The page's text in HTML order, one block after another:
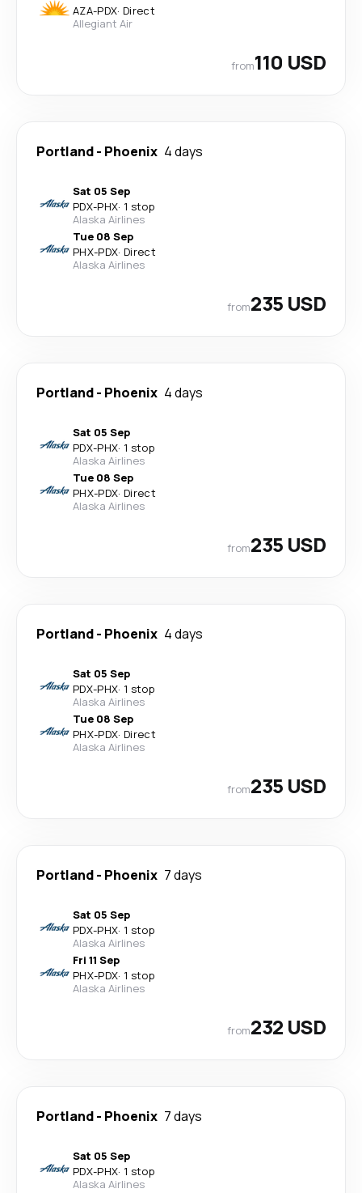
AZA-PDX· Direct
Allegiant Air
from110 USD
Portland- Phoenix 4 days
Sat 05 Sep
PDX-PHX· 1 stop
Alaska Airlines
Tue 08 Sep
PHX-PDX· Direct
Alaska Airlines
from235 USD
Portland- Phoenix 4 days
Sat 05 Sep
PDX-PHX· 1 stop
Alaska Airlines
Tue 08 Sep
PHX-PDX· Direct
Alaska Airlines
from235 USD
Portland- Phoenix 4 days
Sat 05 Sep
PDX-PHX· 1 stop
Alaska Airlines
Tue 08 Sep
PHX-PDX· Direct
Alaska Airlines
from235 USD
Portland- Phoenix 7 days
Sat 05 Sep
PDX-PHX· 1 stop
Alaska Airlines
Fri 11 Sep
PHX-PDX· 1 stop
Alaska Airlines
from232 USD
Portland- Phoenix 7 days
Sat 05 Sep
PDX-PHX· 1 stop
Alaska Airlines